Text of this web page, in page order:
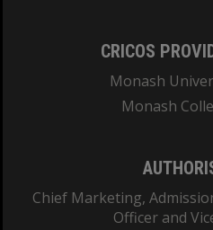
CRICOS
Monash
Monash
Chief Marketing,
Officer and